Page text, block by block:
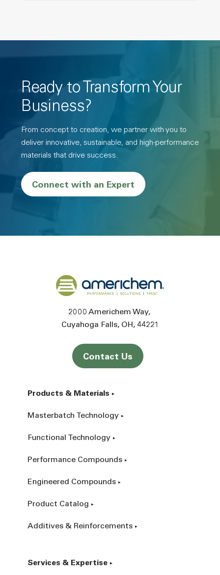
Ready to Transform Your
Business?
From concept to creation, we partner with you to
deliver innovative, sustainable, and high-performance
materials that drive success.
Connect with an Expert
Back to home
2000 Americhem Way
Cuyahoga Falls OH 44221
Contact Us
Products & Materials
Masterbatch Technology
Functional Technology
Performance Compounds
Engineered Compounds
Product Catalog
Additives & Reinforcements
Services & Expertise